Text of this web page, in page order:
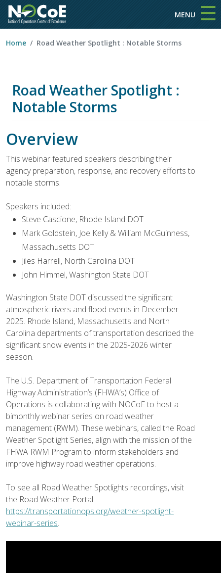
MENU ☰
Home Road Weather Spotlight : Notable Storms
Road Weather Spotlight :
Notable Storms
Overview
This webinar featured speakers describing their
agency preparation, response, and recovery efforts to
notable storms.
Speakers included:
Steve Cascione, Rhode Island DOT
Mark Goldstein, Joe Kelly & William McGuinness,
Massachusetts DOT
Jiles Harrell, North Carolina DOT
John Himmel, Washington State DOT
Washington State DOT discussed the significant
atmospheric rivers and flood events in December
2025. Rhode Island, Massachusetts and North
Carolina departments of transportation described the
significant snow events in the 2025-2026 winter
season.
The U.S. Department of Transportation Federal
Highway Administration’s (FHWA’s) Office of
Operations is collaborating with NOCoE to host a
bimonthly webinar series on road weather
management (RWM). These webinars, called the Road
Weather Spotlight Series, align with the mission of the
FHWA RWM Program to inform stakeholders and
improve highway road weather operations.
To see all Road Weather Spotlights recordings, visit
the Road Weather Portal:
https://transportationops.org/weather-spotlight-
webinar-series.